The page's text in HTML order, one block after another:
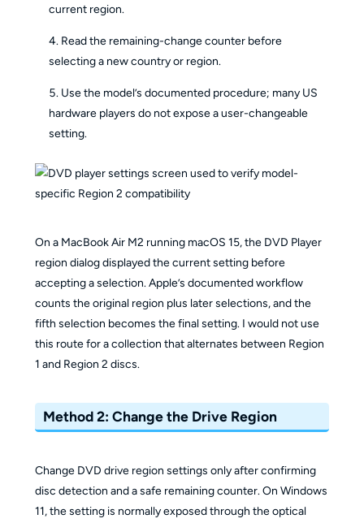
current region.
Read the remaining-change counter before
selecting a new country or region.
Use the model’s documented procedure; many US
hardware players do not expose a user-changeable
setting.
On a MacBook Air M2 running macOS 15, the DVD Player
region dialog displayed the current setting before
accepting a selection. Apple’s documented workflow
counts the original region plus later selections, and the
fifth selection becomes the final setting. I would not use
this route for a collection that alternates between Region
1 and Region 2 discs.
Method 2: Change the Drive Region
Change DVD drive region settings only after confirming
disc detection and a safe remaining counter. On Windows
11, the setting is normally exposed through the optical